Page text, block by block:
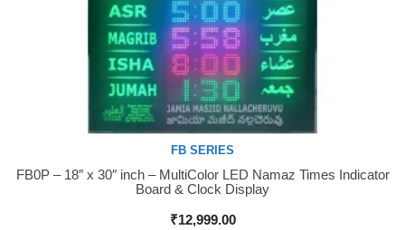
Buy Now
FB SERIES
FB0P – 18″ x 30″ inch – MultiColor LED Namaz Times Indicator
Board & Clock Display
₹12,999.00